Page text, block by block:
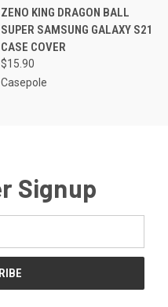
ZENO KING DRAGON BALL
SUPER SAMSUNG GALAXY S21
CASE COVER
$15.90
Casepole
Signup